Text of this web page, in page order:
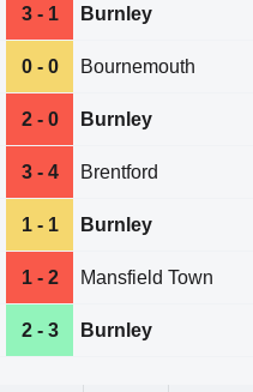
3 - 1 Burnley
0 - 0 Bournemouth
2 - 0 Burnley
3 - 4 Brentford
1 - 1 Burnley
1 - 2 Mansfield Town
2 - 3 Burnley